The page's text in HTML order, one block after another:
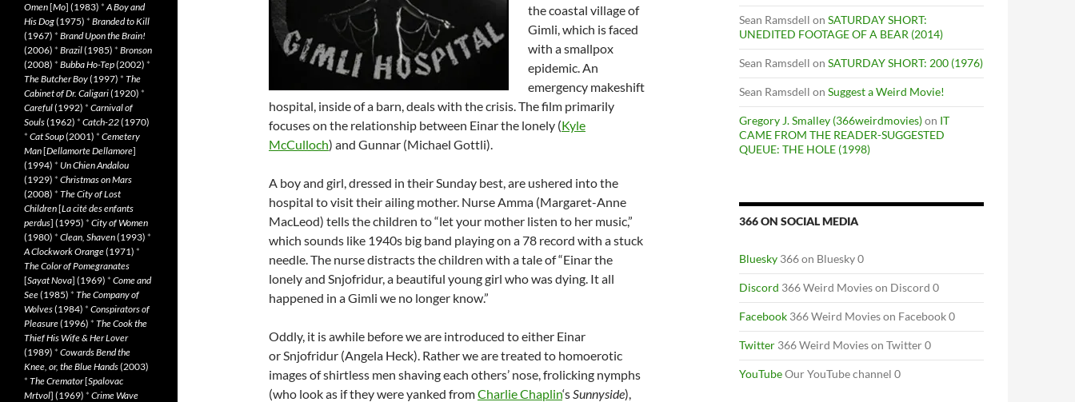
the coastal village of
Gimli, which is faced
with a smallpox
epidemic. An
emergency makeshift
hospital, inside of a barn, deals with the crisis. The film primarily
focuses on the relationship between Einar the lonely (Kyle
McCulloch) and Gunnar (Michael Gottli).
A boy and girl, dressed in their Sunday best, are ushered into the
hospital to visit their ailing mother. Nurse Amma (Margaret-Anne
MacLeod) tells the children to “let your mother listen to her music,”
which sounds like 1940s big band playing on a 78 record with a stuck
needle. The nurse distracts the children with a tale of “Einar the
lonely and Snjofridur, a beautiful young girl who was dying. It all
happened in a Gimli we no longer know.”
Oddly, it is awhile before we are introduced to either Einar
or Snjofridur (Angela Heck). Rather we are treated to homoerotic
images of shirtless men shaving each others’ nose, frolicking nymphs
(who look as if they were yanked fromCharlie Chaplin‘sSunnyside),
Sean Ramsdell on SATURDAY SHORT:
UNEDITED FOOTAGE OF A BEAR (2014)
Sean Ramsdell on SATURDAY SHORT: 200 (1976)
Sean Ramsdell on Suggest a Weird Movie!
Gregory J. Smalley (366weirdmovies)on IT
CAME FROM THE READER-SUGGESTED
QUEUE: THE HOLE (1998)
366 ON SOCIAL MEDIA
Bluesky 366 on Bluesky 0
Discord 366 Weird Movies on Discord 0
Facebook 366 Weird Movies on Facebook 0
Twitter 366 Weird Movies on Twitter 0
YouTubeOur YouTube channel 0
Omen[Mo] (1983) *A Boy and
His Dog(1975) * Branded to Kill
(1967) * Brand Upon the Brain!
(2006) * Brazil(1985) * Bronson
(2008) * Bubba Ho-Tep(2002) *
The Butcher Boy(1997) * The
Cabinet of Dr. Caligari(1920) *
Careful(1992) * Carnival of
Souls(1962) * Catch-22(1970)
* Cat Soup(2001) * Cemetery
Man[Dellamorte Dellamore]
(1994) * Un Chien Andalou
(1929) * Christmas on Mars
(2008) * The City of Lost
Children[La cité des enfants
perdus] (1995) * City of Women
(1980) * Clean, Shaven(1993) *
A Clockwork Orange(1971) *
The Color of Pomegranates
[Sayat Nova] (1969) * Come and
See(1985) * The Company of
Wolves(1984) * Conspirators of
Pleasure(1996) * The Cook the
Thief His Wife & Her Lover
(1989) * Cowards Bend the
Knee, or, the Blue Hands(2003)
* The Cremator[Spalovac
Mrtvol] (1969) * Crime Wave